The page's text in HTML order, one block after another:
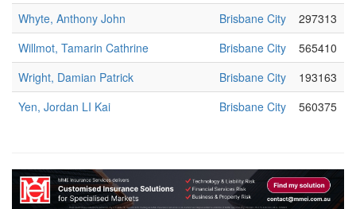
Whyte, Anthony John
Brisbane City
297313
Willmot, Tamarin Cathrine
Brisbane City
565410
Wright, Damian Patrick
Brisbane City
193163
Yen, Jordan LI Kai
Brisbane City 560375